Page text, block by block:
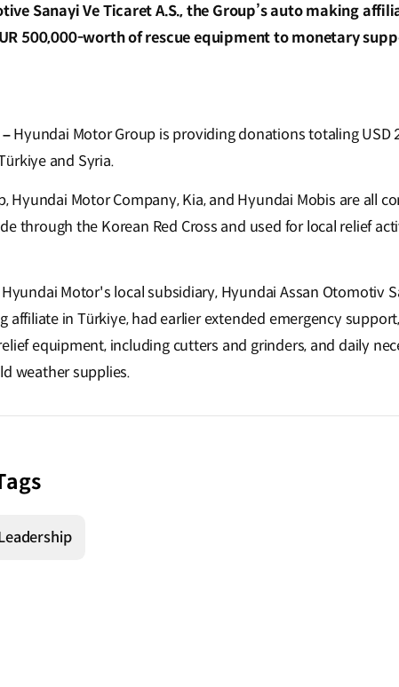
Sanayi Ve Ticaret A.S., the Group’s auto making
500,000-worth of rescue equipment to monetary
Hyundai Motor Group is providing donations totaling USD
and Syria.
Hyundai Motor Company, Kia, and Hyundai Mobis are all
through the Korean Red Cross and used for local relief
Motor's local subsidiary, Hyundai Assan Otomotiv
affiliate in Türkiye, had earlier extended emergency
equipment, including cutters and grinders, and daily
weather supplies.